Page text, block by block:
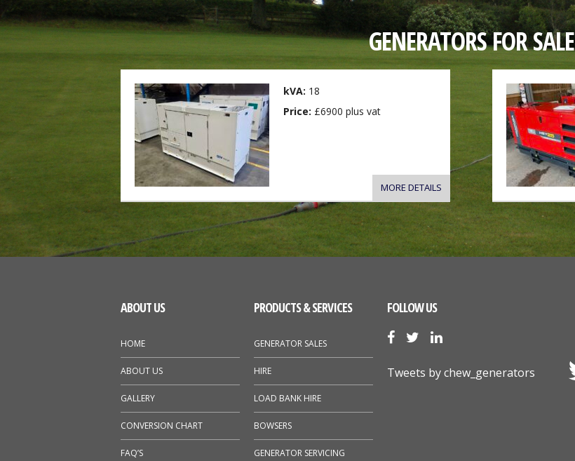
GENERATORS FOR SALE
kVA: 18
Price: £6900 plus vat
MORE DETAILS
ABOUT US
HOME
ABOUT US
GALLERY
CONVERSION CHART
FAQ’S
PRODUCTS & SERVICES
GENERATOR SALES
HIRE
LOAD BANK HIRE
BOWSERS
GENERATOR SERVICING
FOLLOW US
Tweets by chew_generators